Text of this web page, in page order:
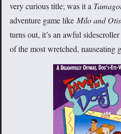
very curious title; was it a
adventure game like Milo and Otis
turns out, it’s an awful
of the most wretched, nauseating